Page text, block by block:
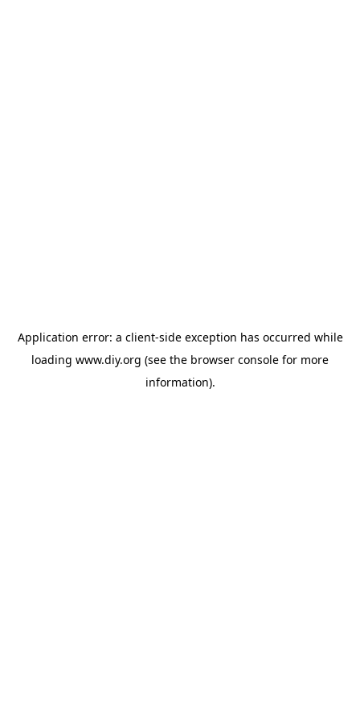
Application error: a client-side exception has occurred while
loading www.diy.org (see the browser console for more
information).